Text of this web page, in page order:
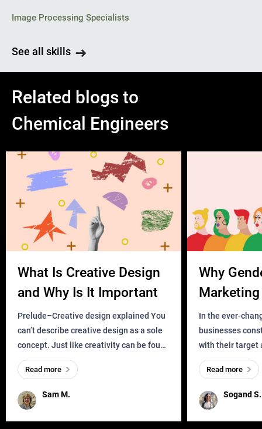
Image Processing Specialists
See all skills
Related blogs to
Chemical Engineers
What Is Creative Design
and Why Is It Important
Prelude–Creative design explained You
can’t describe creative design as a sole
concept. Just like creativity can be found
everywhere, wherever a human exists
and has a soul, you can find it in des
Sam M.
Read more
Why
Business?
In the ever-
businesses
with their target
meaningful and
one outdated
remained for far
Sogand S.
Read more